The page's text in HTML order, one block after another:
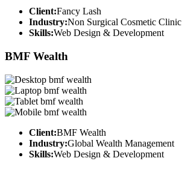
Client:Fancy Lash
Industry:Non Surgical Cosmetic Clinic
Skills:Web Design & Development
BMF Wealth
Client:BMF Wealth
Industry:Global Wealth Management
Skills:Web Design & Development